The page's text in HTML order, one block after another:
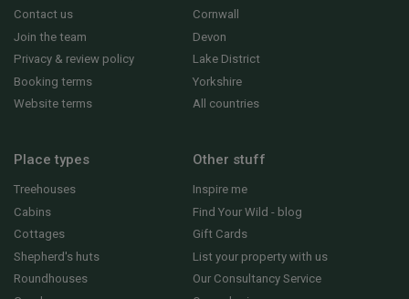
Contact us
Join the team
Privacy & review policy
Booking terms
Website terms
Cornwall
Devon
Lake District
Yorkshire
All countries
Place types
Treehouses
Cabins
Cottages
Shepherd's huts
Roundhouses
Other stuff
Inspire me
Find Your Wild - blog
Gift Cards
List your property with us
Our Consultancy Service